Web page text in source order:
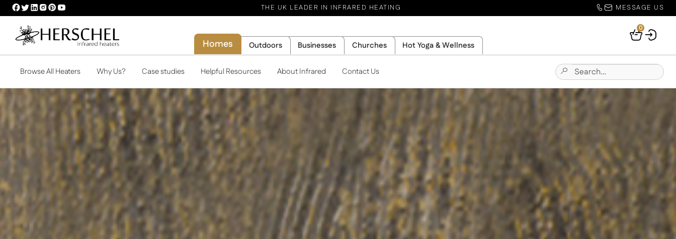
HERSCHEL
FACEBOOK
PROFILE
HERSCHEL
TWITTER
PROFILE
HERSCHEL
LINKEDIN
HERSCHEL
INSTAGRAM
HERSCHEL
PINTEREST
HERSCHEL
YOUTUBE
THE UK LEADER IN INFRARED HEATING MESSAGE US
Homes Outdoors Businesses Churches Hot Yoga & Wellness
Your
0
Browse All Heaters Why Us? Case studies Helpful Resources About Infrared Contact Us
Submit
Site
Search
Search
for: